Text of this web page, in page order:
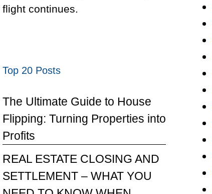
flight continues.
Top 20 Posts
The Ultimate Guide to House
Flipping: Turning Properties into
Profits
REAL ESTATE CLOSING AND
SETTLEMENT – WHAT YOU